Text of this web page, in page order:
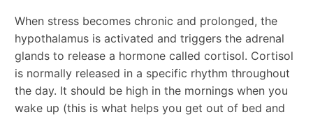
When stress becomes chronic and prolonged, the
hypothalamus is activated and triggers the adrenal
glands to release a hormone called cortisol. Cortisol
is normally released in a specific rhythm throughout
the day. It should be high in the mornings when you
wake up (this is what helps you get out of bed and